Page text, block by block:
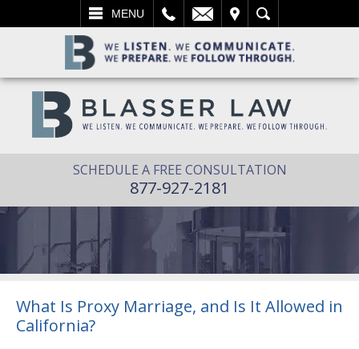
MENU
SEARCH
SCHEDULE A FREE CONSULTATION
877-927-2181
What Is Proxy Marriage, and Is It Allowed in
California?